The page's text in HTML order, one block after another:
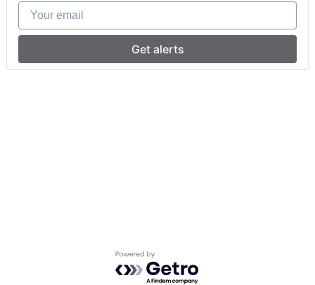
Your email
Get alerts
Powered by Getro.com